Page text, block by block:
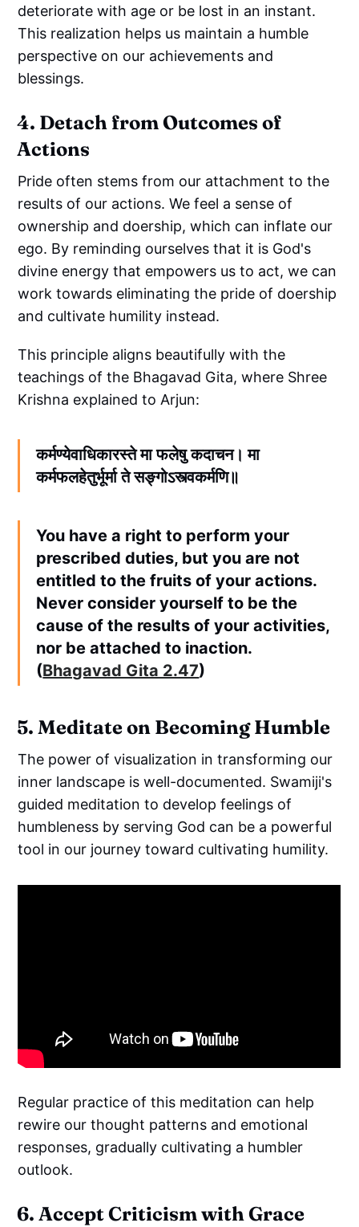
deteriorate with age or be lost in an instant.
This realization helps us maintain a humble
perspective on our achievements and
blessings.
4. Detach from Outcomes of
Actions
Pride often stems from our attachment to the
results of our actions. We feel a sense of
ownership and doership, which can inflate our
ego. By reminding ourselves that it is God's
divine energy that empowers us to act, we can
work towards eliminating the pride of doership
and cultivate humility instead.
This principle aligns beautifully with the
teachings of the Bhagavad Gita, where Shree
Krishna explained to Arjun:
कर्मण्येवाधिकारस्ते मा फलेषु कदाचन। मा
कर्मफलहेतुर्भूर्मा ते सङ्गोऽस्त्वकर्मणि॥
You have a right to perform your
prescribed duties, but you are not
entitled to the fruits of your actions.
Never consider yourself to be the
cause of the results of your activities,
nor be attached to inaction.
(Bhagavad Gita 2.47)
5. Meditate on Becoming Humble
The power of visualization in transforming our
inner landscape is well-documented. Swamiji's
guided meditation to develop feelings of
humbleness by serving God can be a powerful
tool in our journey toward cultivating humility.
Regular practice of this meditation can help
rewire our thought patterns and emotional
responses, gradually cultivating a humbler
outlook.
6. Accept Criticism with Grace